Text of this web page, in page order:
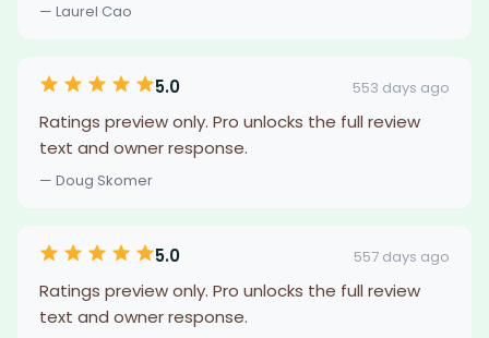
— Laurel Cao
5.0 553 days ago
Ratings preview only. Pro unlocks the full review
text and owner response.
— Doug Skomer
5.0 557 days ago
Ratings preview only. Pro unlocks the full review
text and owner response.